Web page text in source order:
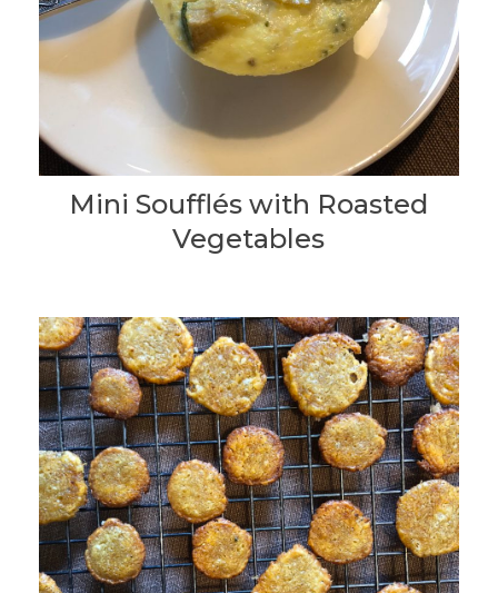
Mini Soufflés with Roasted
Vegetables